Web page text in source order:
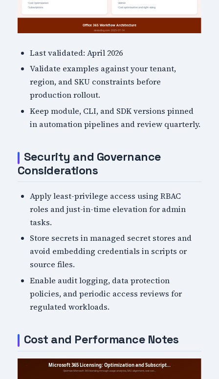
Last validated: April 2026
Validate examples against your tenant,
region, and SKU constraints before
production rollout.
Keep module, CLI, and SDK versions pinned
in automation pipelines and review quarterly.
Security and Governance
Considerations
Apply least-privilege access using RBAC
roles and just-in-time elevation for admin
tasks.
Store secrets in managed secret stores and
avoid embedding credentials in scripts or
source files.
Enable audit logging, data protection
policies, and periodic access reviews for
regulated workloads.
Cost and Performance Notes